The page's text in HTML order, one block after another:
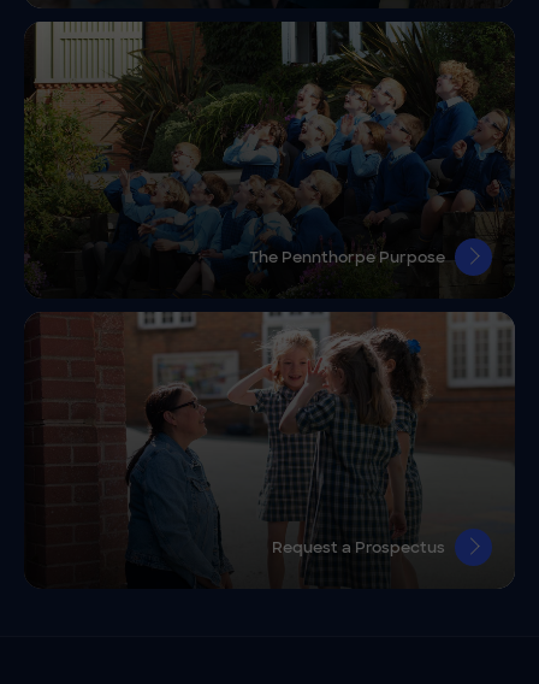
The Pennthorpe Purpose
Request a Prospectus